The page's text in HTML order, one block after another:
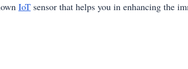
IoT sensor that helps you in enhancing the